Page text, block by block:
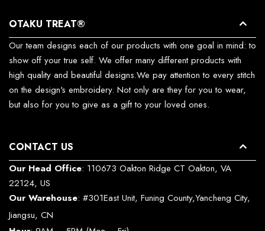
OTAKU TREAT®
Our team designs each of our products with one goal in mind: to
show off your true self. We offer many different products with
high quality and beautiful designs.We pay attention to every stitch
on the design's embroidery. Not only are they for you to wear,
but also for you to give as a gift to your loved ones.
CONTACT US
Our Head Office: 110673 Oakton Ridge CT Oakton, VA
22124, US
Our Warehouse: #301East Unit, Funing County,Yancheng City,
Jiangsu, CN